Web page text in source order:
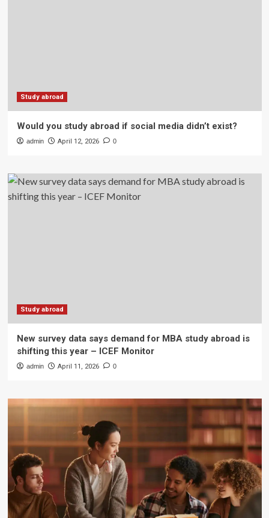
Study abroad
Would you study abroad if social media didn’t exist?
admin April 12, 2026 0
Study abroad
New survey data says demand for MBA study abroad is
shifting this year – ICEF Monitor
admin April 11, 2026 0